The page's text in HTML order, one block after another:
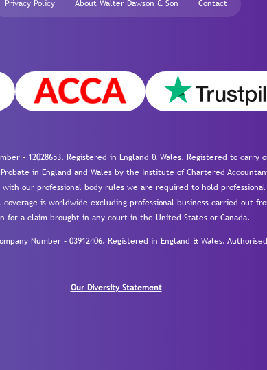
Privacy Policy About Walter Dawson & Son Contact
– 12028653. Registered in England & Wales. Registered to
in England and Wales by the Institute of Chartered
our professional body rules we are required to hold
is worldwide excluding professional business carried out
for a claim brought in any court in the United States or Canada.
Number – 03912406. Registered in England & Wales.
Our Diversity Statement